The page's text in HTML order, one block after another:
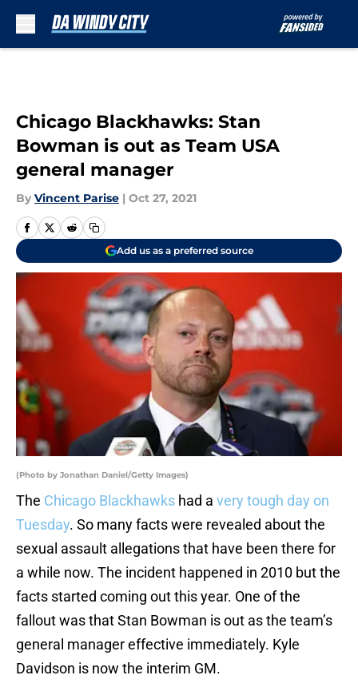
Chicago Blackhawks: Stan
Bowman is out as Team USA
general manager
By Vincent Parise | Oct 27, 2021
Add us as a preferred source
(Photo by Jonathan Daniel/Getty Images)
The Chicago Blackhawks had a very tough day on
Tuesday. So many facts were revealed about the
sexual assault allegations that have been there for
a while now. The incident happened in 2010 but the
facts started coming out this year. One of the
fallout was that Stan Bowman is out as the team’s
general manager effective immediately. Kyle
Davidson is now the interim GM.